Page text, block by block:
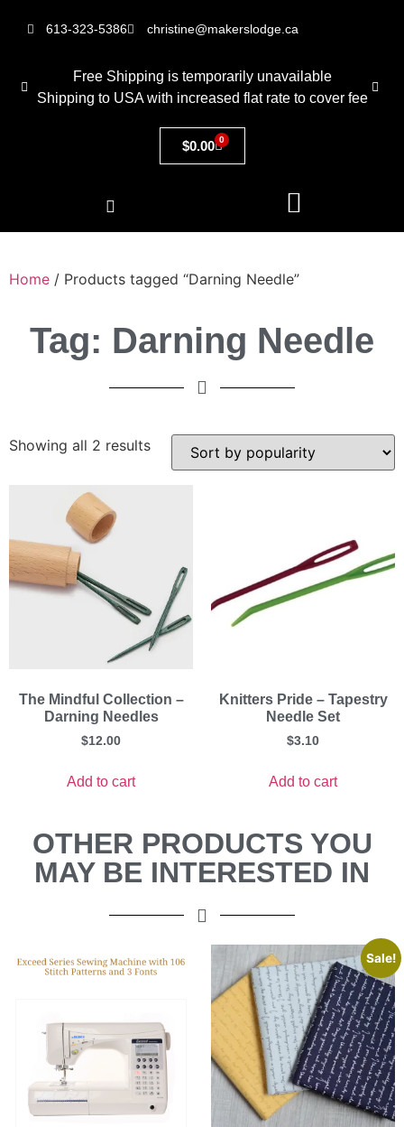
613-323-5386 christine@makerslodge.ca
Free Shipping is temporarily unavailable
Shipping to USA with increased flat rate to cover fee
$0.00 0
Home / Products tagged “Darning Needle”
Tag: Darning Needle
Showing all 2 results
The Mindful Collection –
Darning Needles
$12.00
Add to cart
Knitters Pride – Tapestry
Needle Set
$3.10
Add to cart
OTHER PRODUCTS YOU
MAY BE INTERESTED IN
Sale!